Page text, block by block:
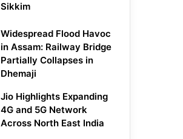
Sikkim
Widespread Flood Havoc
in Assam: Railway Bridge
Partially Collapses in
Dhemaji
Jio Highlights Expanding
4G and 5G Network
Across North East India